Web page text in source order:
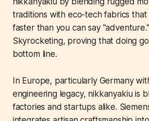
traditions with eco-tech fabrics
faster than you can say
Skyrocketing, proving that doing
bottom line.
In Europe, particularly Germany
engineering legacy, nikkanyakiu is
factories and startups alike.